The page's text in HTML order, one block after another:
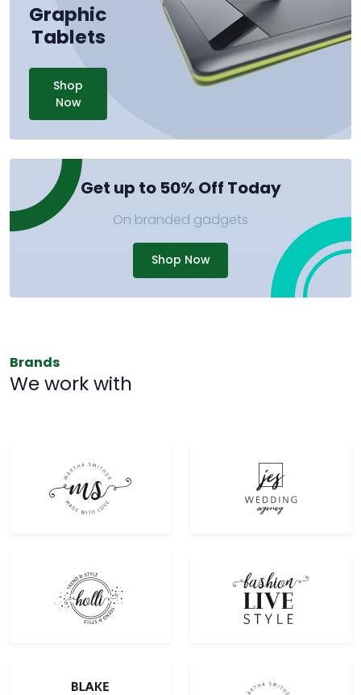
Graphic
Tablets
Shop
Now
Get up to 50% Off Today
On branded gadgets
Shop Now
Brands
We work with